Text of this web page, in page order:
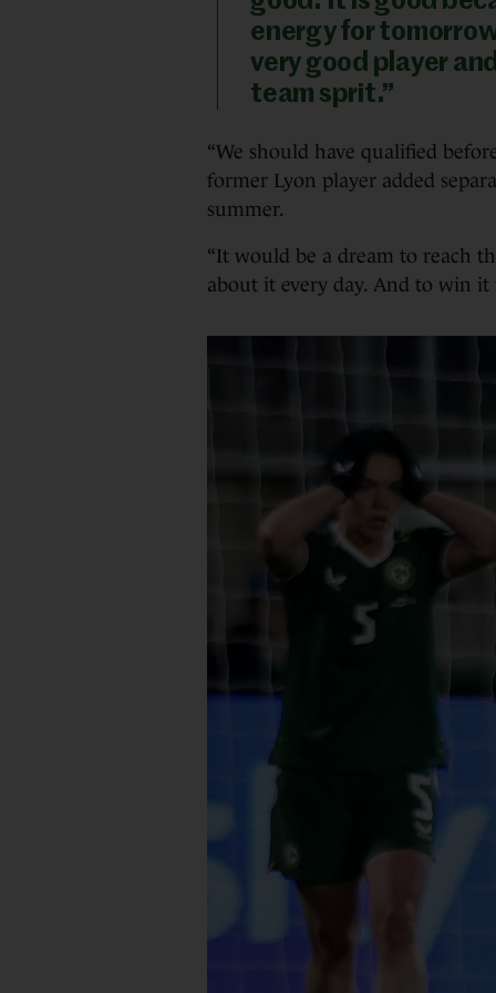
energy for
very good player
team sprit.”
“We should have qualified
former Lyon player added
summer.
“It would be a dream to reach
about it every day. And to win it